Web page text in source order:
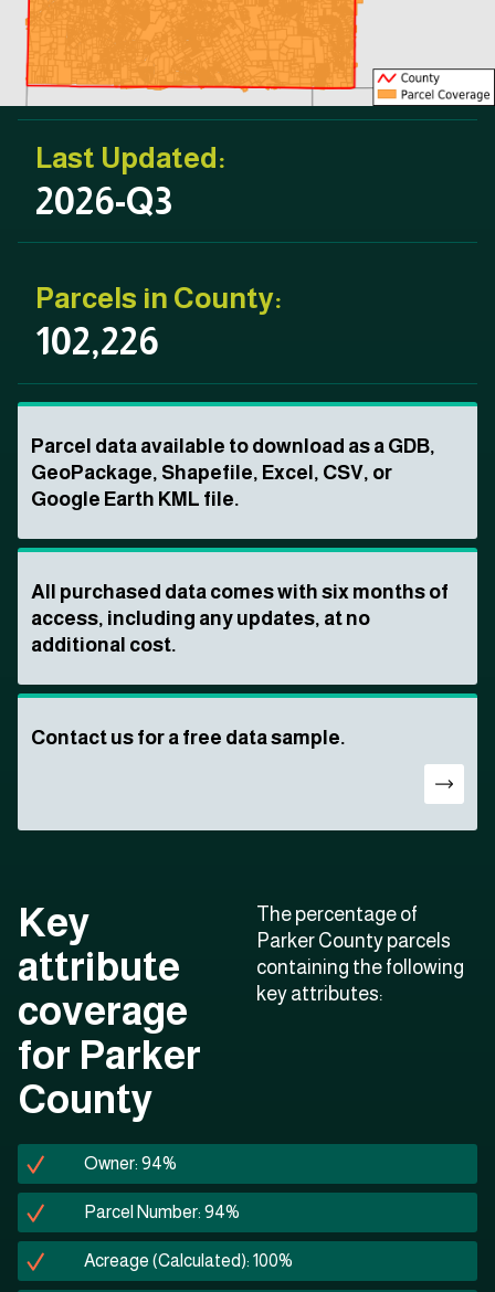
Last Updated:
2026-Q3
Parcels in County:
102,226
Parcel data available to download as a GDB,
GeoPackage, Shapefile, Excel, CSV, or
Google Earth KML file.
All purchased data comes with six months of
access, including any updates, at no
additional cost.
Contact us for a free data sample.
Key
attribute
coverage
for Parker
County
The percentage of
Parker County parcels
containing the following
key attributes:
Owner: 94%
Parcel Number: 94%
Acreage (Calculated): 100%